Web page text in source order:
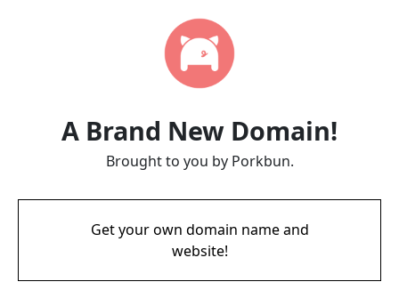
A Brand New Domain!
Brought to you by Porkbun.
Get your own domain name and
website!